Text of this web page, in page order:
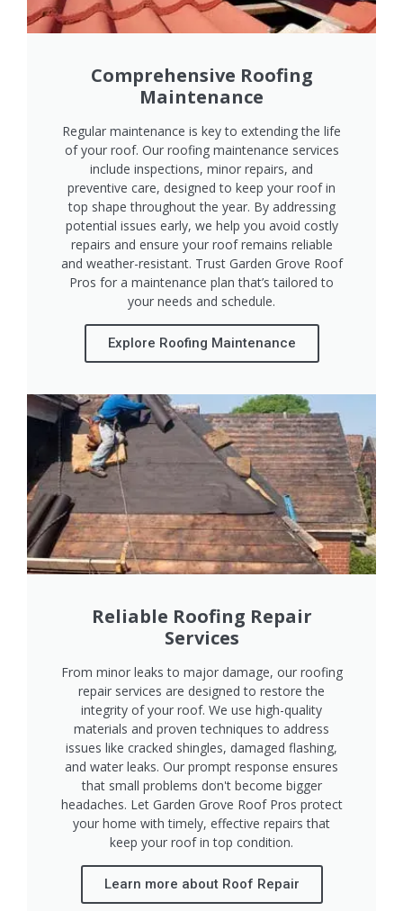
Comprehensive Roofing
Maintenance
Regular maintenance is key to extending the life
of your roof. Our roofing maintenance services
include inspections, minor repairs, and
preventive care, designed to keep your roof in
top shape throughout the year. By addressing
potential issues early, we help you avoid costly
repairs and ensure your roof remains reliable
and weather-resistant. Trust Garden Grove Roof
Pros for a maintenance plan that’s tailored to
your needs and schedule.
Explore Roofing Maintenance
Reliable Roofing Repair
Services
From minor leaks to major damage, our roofing
repair services are designed to restore the
integrity of your roof. We use high-quality
materials and proven techniques to address
issues like cracked shingles, damaged flashing,
and water leaks. Our prompt response ensures
that small problems don't become bigger
headaches. Let Garden Grove Roof Pros protect
your home with timely, effective repairs that
keep your roof in top condition.
Learn more about Roof Repair